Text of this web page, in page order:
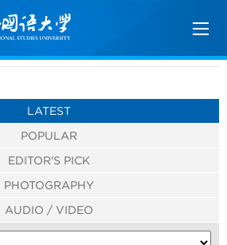
LATEST
POPULAR
EDITOR'S PICK
PHOTOGRAPHY
AUDIO / VIDEO